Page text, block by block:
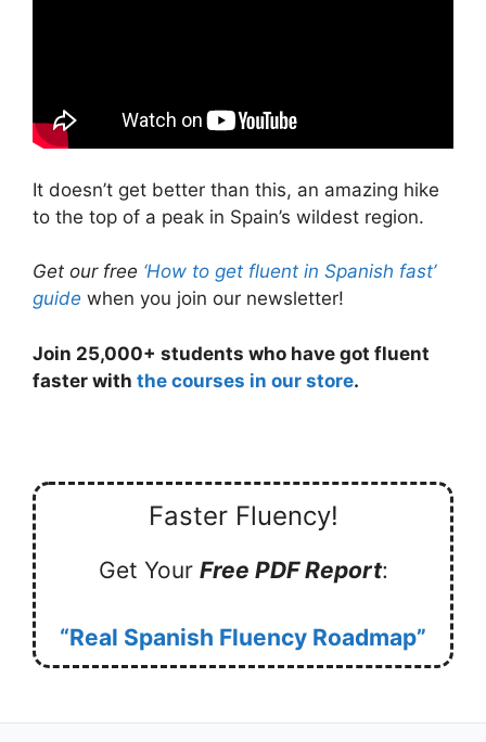
It doesn’t get better than this, an amazing hike
to the top of a peak in Spain’s wildest region.
Get our free ‘How to get fluent in Spanish fast’
guide when you join our newsletter!
Join 25,000+ students who have got fluent
faster with the courses in our store.
Faster Fluency!
Get Your Free PDF Report:
“Real Spanish Fluency Roadmap”